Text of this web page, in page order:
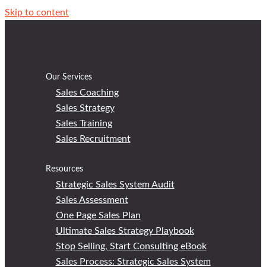
Skip to content
Our Services
Sales Coaching
Sales Strategy
Sales Training
Sales Recruitment
Resources
Strategic Sales System Audit
Sales Assessment
One Page Sales Plan
Ultimate Sales Strategy Playbook
Stop Selling, Start Consulting eBook
Sales Process: Strategic Sales System